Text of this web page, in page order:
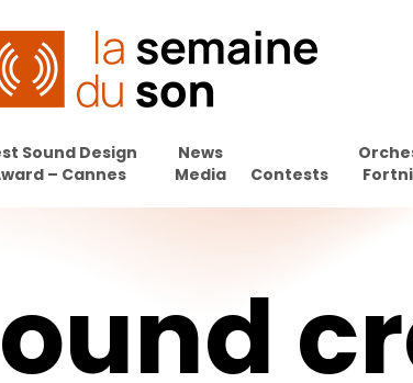
Sound Design
– Cannes
News
Media
Contests